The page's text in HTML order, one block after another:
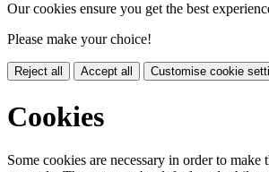
Our cookies ensure you get the best
Please make your choice!
Reject all Accept all Customise cookie
Cookies
Some cookies are necessary in order to make